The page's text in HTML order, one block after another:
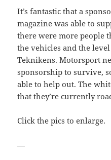
It’s fantastic that a
magazine was able to
there were more people
the vehicles and the
Teknikens. Motorsport
sponsorship to survive,
able to help out. The
that they’re currently
Click the pics to enlarge.
—